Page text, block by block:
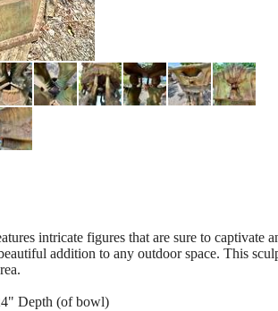
intricate figures that are sure to captivate
addition to any outdoor space. This
Depth (of bowl)